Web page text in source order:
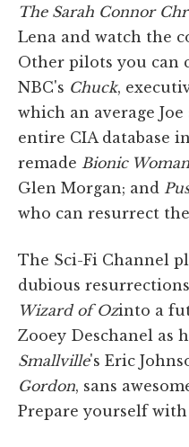
The Sarah Connor
Lena and watch the
Other pilots you can
NBC's Chuck,
which an average
entire CIA database
remade Bionic Woman
Glen Morgan; and
who can resurrect
The Sci-Fi Channel
dubious
Wizard of Ozinto a
Zooey Deschanel as
Smallville's Eric
Gordon, sans
Prepare yourself